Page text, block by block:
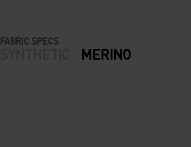
FABRIC SPECS
MERINO